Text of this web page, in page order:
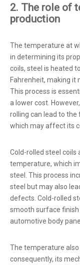
2. The role of
production
The temperature at
in determining its
coils, steel is heated
Fahrenheit, making it
This process is
a lower cost.
rolling can lead to
which may affect its
Cold-rolled steel coils
temperature, which
steel. This process
steel but may also
defects. Cold-rolled
smooth surface finish
automotive body
The temperature
consequently, its